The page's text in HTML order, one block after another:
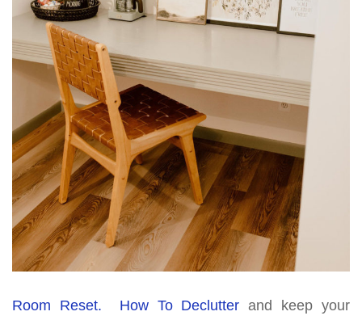
Room Reset. How To Declutter and keep your